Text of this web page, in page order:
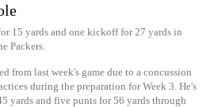
15 yards and one kickoff for 27 yards in
Packers.
from last week's game due to a concussion
during the preparation for Week 3. He's
yards and five punts for 56 yards through